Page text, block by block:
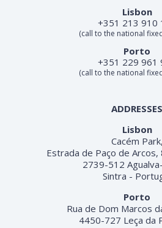
Lisbon
+351 213 910
(call to the national
Porto
+351 229 961
(call to the national
ADDRESSES
Lisbon
Cacém Park,
Estrada de Paço de
2739-512
Sintra -
Porto
Rua de Dom Marcos
4450-727 Leça da